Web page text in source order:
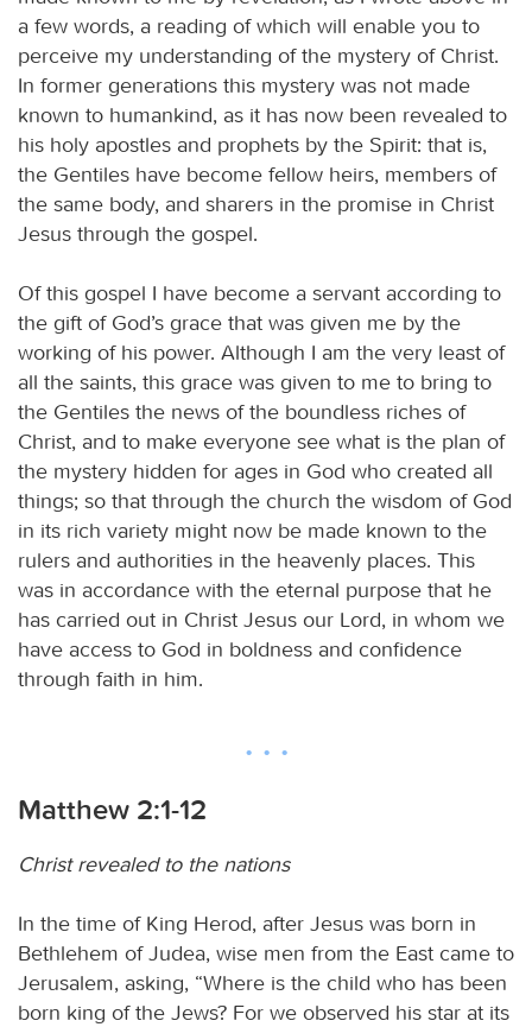
a few words, a reading of which will enable you to
perceive my understanding of the mystery of Christ.
In former generations this mystery was not made
known to humankind, as it has now been revealed to
his holy apostles and prophets by the Spirit: that is,
the Gentiles have become fellow heirs, members of
the same body, and sharers in the promise in Christ
Jesus through the gospel.
Of this gospel I have become a servant according to
the gift of God’s grace that was given me by the
working of his power. Although I am the very least of
all the saints, this grace was given to me to bring to
the Gentiles the news of the boundless riches of
Christ, and to make everyone see what is the plan of
the mystery hidden for ages in God who created all
things; so that through the church the wisdom of God
in its rich variety might now be made known to the
rulers and authorities in the heavenly places. This
was in accordance with the eternal purpose that he
has carried out in Christ Jesus our Lord, in whom we
have access to God in boldness and confidence
through faith in him.
Matthew 2:1-12
Christ revealed to the nations
In the time of King Herod, after Jesus was born in
Bethlehem of Judea, wise men from the East came to
Jerusalem, asking, “Where is the child who has been
born king of the Jews? For we observed his star at its